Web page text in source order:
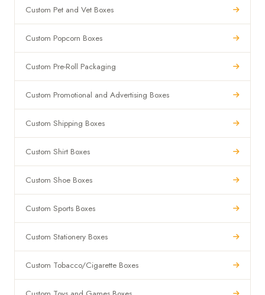
Custom Pet and Vet Boxes
Custom Popcorn Boxes
Custom Pre-Roll Packaging
Custom Promotional and Advertising Boxes
Custom Shipping Boxes
Custom Shirt Boxes
Custom Shoe Boxes
Custom Sports Boxes
Custom Stationery Boxes
Custom Tobacco/Cigarette Boxes